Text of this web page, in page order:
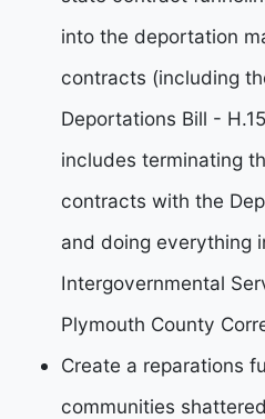
into the deportation
contracts (including
Deportations Bill -
includes terminating
contracts with the
and doing everything
Intergovernmental
Plymouth County
Create a reparations
communities